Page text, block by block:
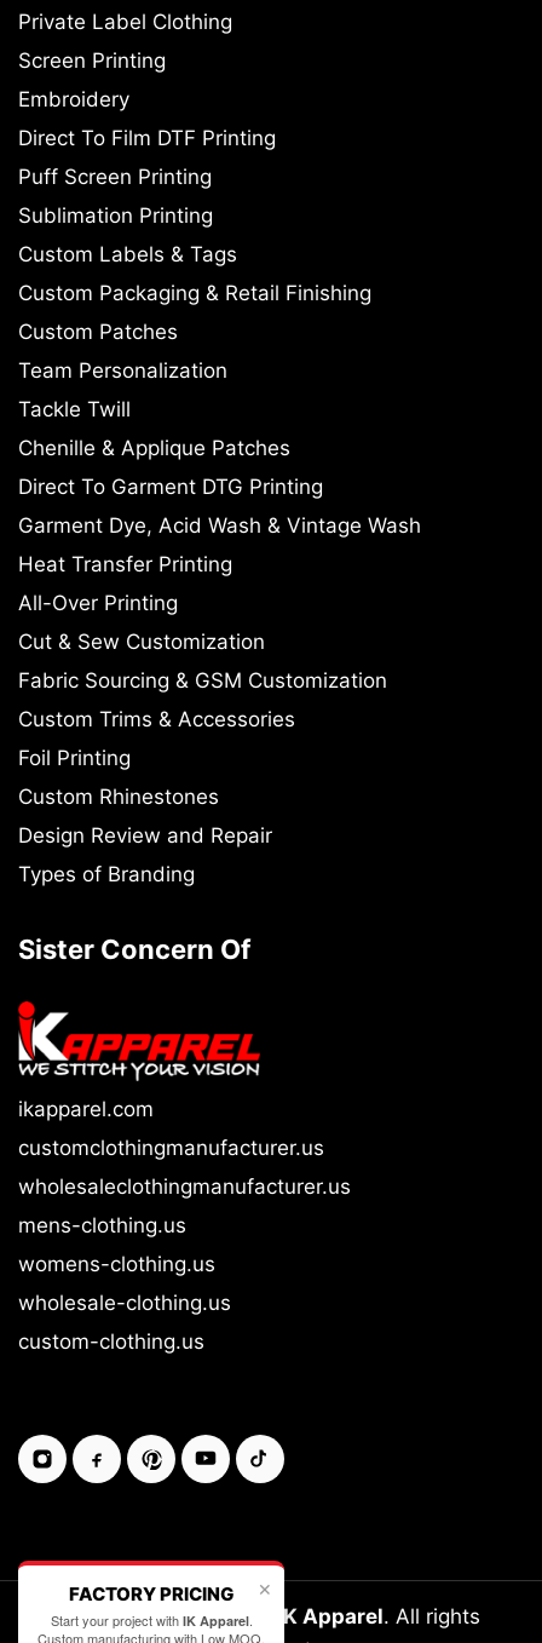
Private Label Clothing
Screen Printing
Embroidery
Direct To Film DTF Printing
Puff Screen Printing
Sublimation Printing
Custom Labels & Tags
Custom Packaging & Retail Finishing
Custom Patches
Team Personalization
Tackle Twill
Chenille & Applique Patches
Direct To Garment DTG Printing
Garment Dye, Acid Wash & Vintage Wash
Heat Transfer Printing
All-Over Printing
Cut & Sew Customization
Fabric Sourcing & GSM Customization
Custom Trims & Accessories
Foil Printing
Custom Rhinestones
Design Review and Repair
Types of Branding
Sister Concern Of
ikapparel.com
customclothingmanufacturer.us
wholesaleclothingmanufacturer.us
mens-clothing.us
womens-clothing.us
wholesale-clothing.us
custom-clothing.us
Copyright © 2026-27 IK Apparel. All rights
✕
FACTORY PRICING
Start your project with IK Apparel.
Custom manufacturing with Low MOQ.